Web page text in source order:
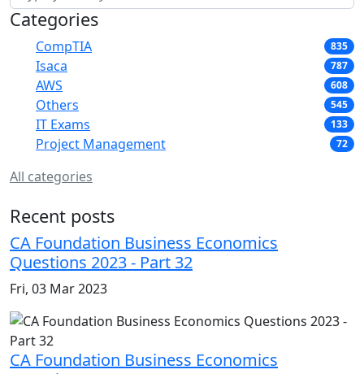
Categories
CompTIA 835
Isaca 787
AWS 608
Others 545
IT Exams 133
Project Management 72
All categories
Recent posts
CA Foundation Business Economics
Questions 2023 - Part 32
Fri, 03 Mar 2023
CA Foundation Business Economics